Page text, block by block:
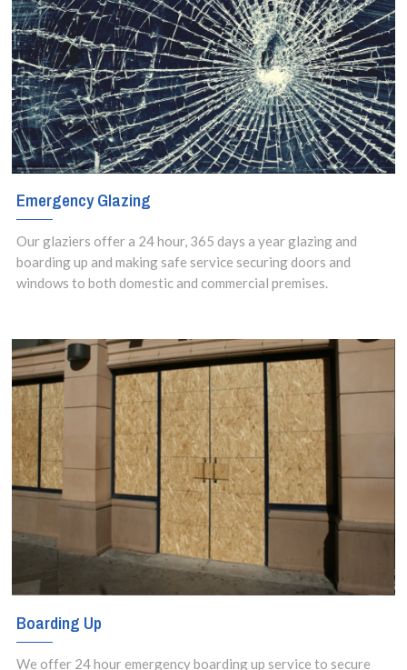
class to
bathrooms and
kitchens.
Emergency Glazing
Our glaziers offer a 24 hour, 365 days a year glazing and
boarding up and making safe service securing doors and
windows to both domestic and commercial premises.
Boarding Up
We offer 24 hour emergency boarding up service to secure